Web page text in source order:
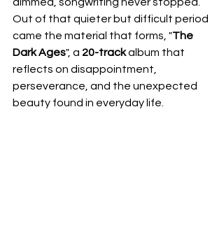
Out of that quieter but difficult period
came the material that forms, "The
Dark Ages", a 20-track album that
reflects on disappointment,
perseverance, and the unexpected
beauty found in everyday life.